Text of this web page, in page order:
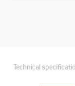
Technical